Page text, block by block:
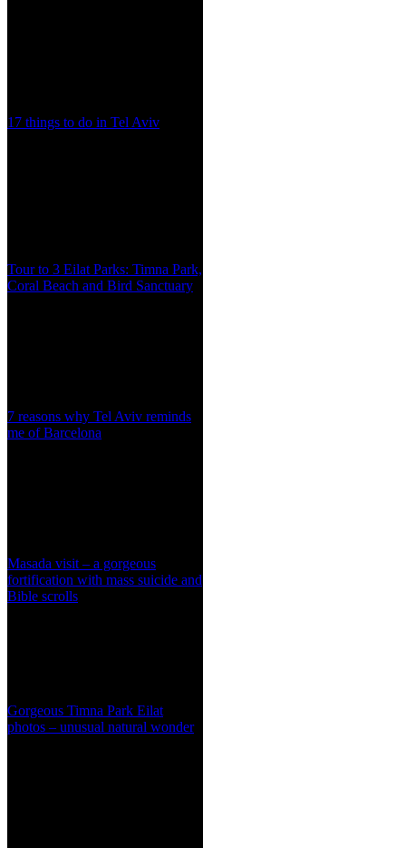
17 things to do in Tel Aviv
Tour to 3 Eilat Parks: Timna Park,
Coral Beach and Bird Sanctuary
7 reasons why Tel Aviv reminds
me of Barcelona
Masada visit – a gorgeous
fortification with mass suicide and
Bible scrolls
Gorgeous Timna Park Eilat
photos – unusual natural wonder